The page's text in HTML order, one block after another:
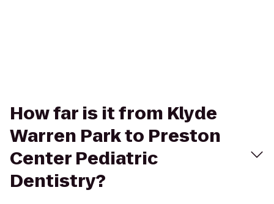
How far is it from Klyde
Warren Park to Preston
Center Pediatric
Dentistry?